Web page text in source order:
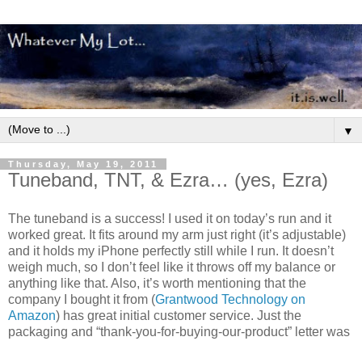
▼
Thursday, May 19, 2011
Tuneband, TNT, & Ezra… (yes, Ezra)
The tuneband is a success! I used it on today’s run and it
worked great. It fits around my arm just right (it’s adjustable)
and it holds my iPhone perfectly still while I run. It doesn’t
weigh much, so I don’t feel like it throws off my balance or
anything like that. Also, it’s worth mentioning that the
company I bought it from (Grantwood Technology on
Amazon) has great initial customer service. Just the
packaging and “thank-you-for-buying-our-product” letter was